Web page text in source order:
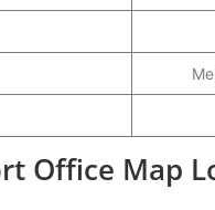
Office Map